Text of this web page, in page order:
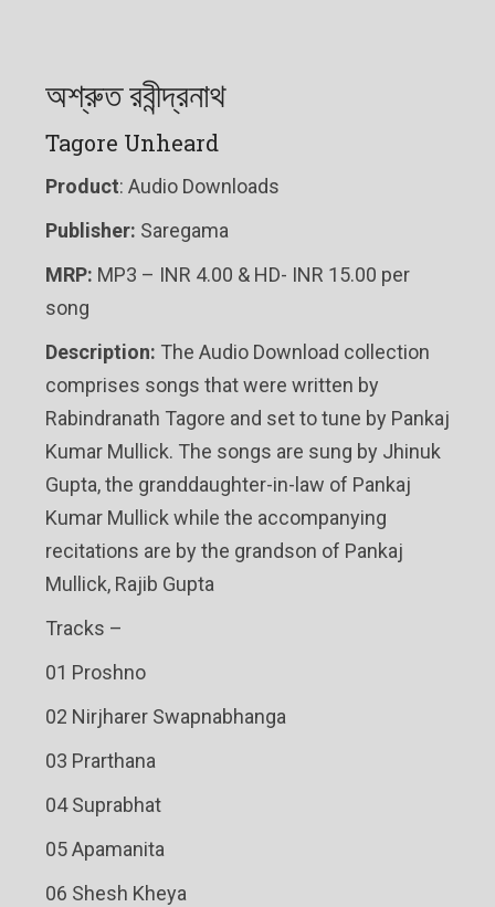
অশ্রুত রবীন্দ্রনাথ
Tagore Unheard
Product: Audio Downloads
Publisher: Saregama
MRP: MP3 – INR 4.00 & HD- INR 15.00 per
song
Description: The Audio Download collection
comprises songs that were written by
Rabindranath Tagore and set to tune by Pankaj
Kumar Mullick. The songs are sung by Jhinuk
Gupta, the granddaughter-in-law of Pankaj
Kumar Mullick while the accompanying
recitations are by the grandson of Pankaj
Mullick, Rajib Gupta
Tracks –
01 Proshno
02 Nirjharer Swapnabhanga
03 Prarthana
04 Suprabhat
05 Apamanita
06 Shesh Kheya